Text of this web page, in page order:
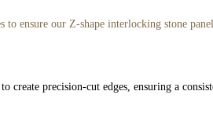
to ensure our Z-shape interlocking stone
create precision-cut edges, ensuring a